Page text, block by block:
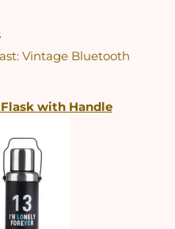
Vintage Bluetooth
with Handle